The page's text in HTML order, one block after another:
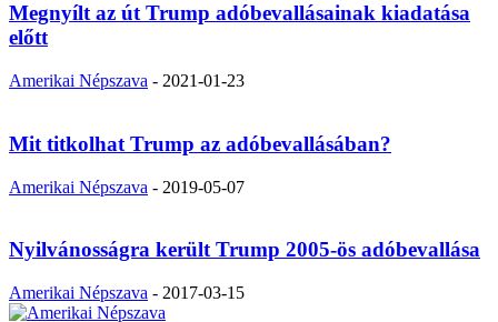
Megnyílt az út Trump adóbevallásainak kiadatása
előtt
Amerikai Népszava - 2021-01-23
Mit titkolhat Trump az adóbevallásában?
Amerikai Népszava - 2019-05-07
Nyilvánosságra került Trump 2005-ös adóbevallása
Amerikai Népszava - 2017-03-15